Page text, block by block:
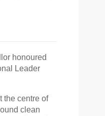
honoured
Leader
the centre of
clean